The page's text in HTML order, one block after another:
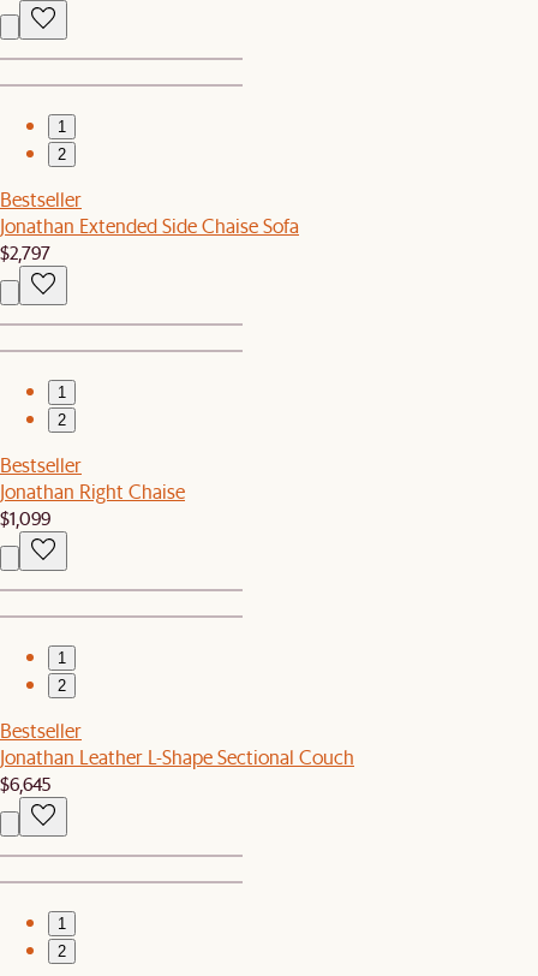
1
2
Bestseller
Jonathan Extended Side Chaise Sofa
$2,797
1
2
Bestseller
Jonathan Right Chaise
$1,099
1
2
Bestseller
Jonathan Leather L-Shape Sectional Couch
$6,645
1
2